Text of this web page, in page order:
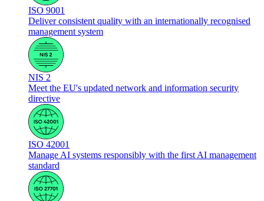
ISO 9001
Deliver consistent quality with an internationally recognised
management system
NIS 2
Meet the EU's updated network and information security
directive
ISO 42001
Manage AI systems responsibly with the first AI management
standard